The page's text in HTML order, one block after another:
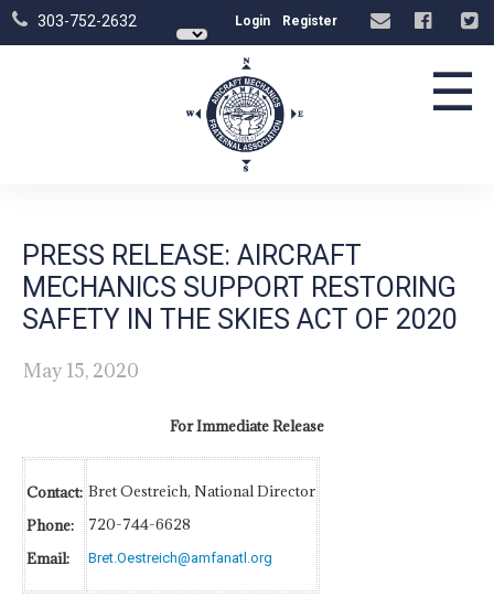
303-752-2632 Login Register
☰
PRESS RELEASE: AIRCRAFT
MECHANICS SUPPORT RESTORING
SAFETY IN THE SKIES ACT OF 2020
May 15, 2020
For Immediate Release
Contact:
Phone:
Email:
Bret Oestreich, National Director
720-744-6628
Bret.Oestreich@amfanatl.org